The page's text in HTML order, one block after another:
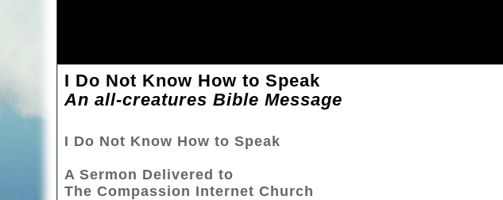
I Do Not Know How to Speak
An all-creatures Bible Message
I Do Not Know How to Speak
A Sermon Delivered to
The Compassion Internet Church